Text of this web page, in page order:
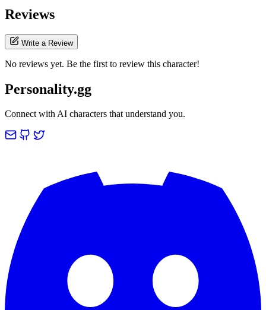
Reviews
Write a Review
No reviews yet. Be the first to review this character!
Personality.gg
Connect with AI characters that understand you.